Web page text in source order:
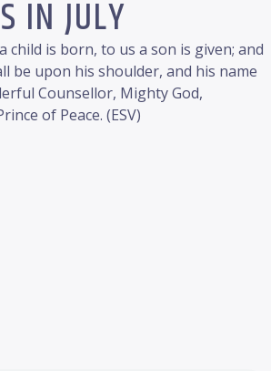
IN JULY
child is born, to us a son is given; and
be upon his shoulder, and his name
Counsellor, Mighty God,
of Peace. (ESV)